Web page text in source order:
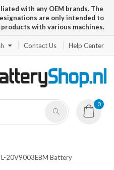
with any OEM brands. The
are only intended to
with various machines.
Contact Us Help Center
0
20V9003EBM Battery